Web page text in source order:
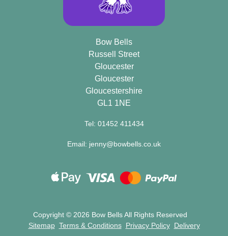
Bow Bells
Russell Street
Gloucester
Gloucester
Gloucestershire
GL1 1NE
Tel: 01452 411434
Email: jenny@bowbells.co.uk
Copyright © 2026 Bow Bells All Rights Reserved
Sitemap Terms & Conditions Privacy Policy Delivery